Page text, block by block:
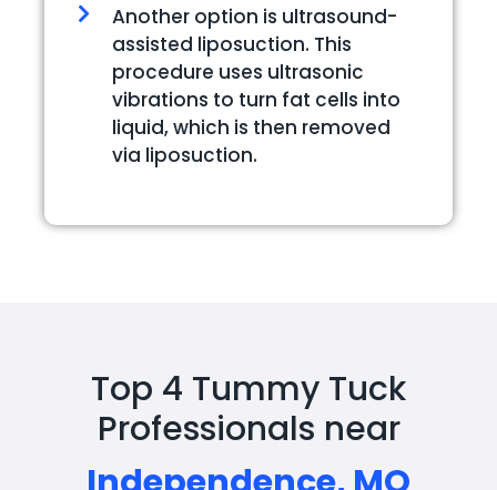
Another option is ultrasound-
assisted liposuction. This
procedure uses ultrasonic
vibrations to turn fat cells into
liquid, which is then removed
via liposuction.
Top 4 Tummy Tuck
Professionals near